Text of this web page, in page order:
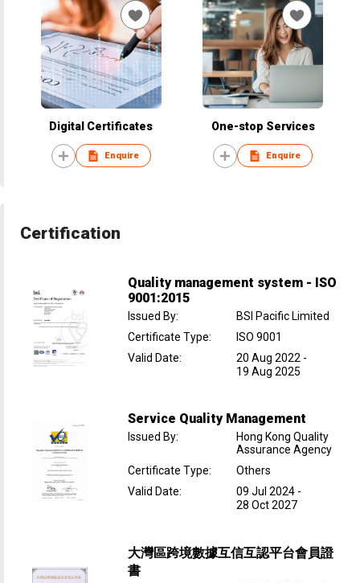
Digital Certificates
Enquire
One-stop Services
Enquire
Certification
Quality management system - ISO
9001:2015
Issued By:
BSI Pacific Limited
Certificate Type:
ISO 9001
Valid Date: 20 Aug 2022-
19 Aug 2025
Service Quality Management
Issued By:
Hong Kong Quality
Assurance Agency
Certificate Type:
Others
Valid Date: 09 Jul 2024-
28 Oct 2027
大灣區跨境數據互信互認平台會員證
書